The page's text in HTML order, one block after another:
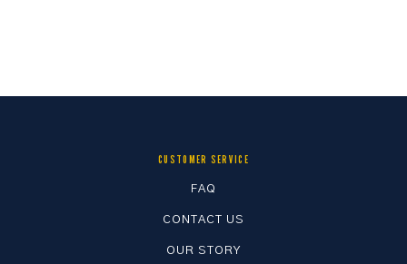
CUSTOMER SERVICE
FAQ
CONTACT US
OUR STORY